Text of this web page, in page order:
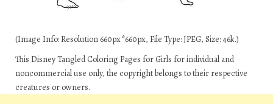
(Image Info: Resolution 660px*660px, File Type: JPEG, Size: 46k.)
This Disney Tangled Coloring Pages for Girls for individual and
noncommercial use only, the copyright belongs to their respective
creatures or owners.